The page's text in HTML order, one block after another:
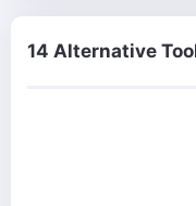
14 Alternative